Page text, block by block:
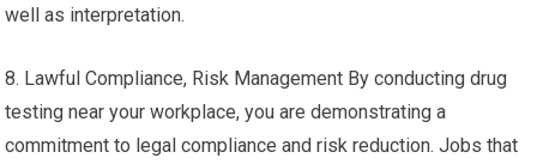
well as interpretation.
8. Lawful Compliance, Risk Management By conducting drug
testing near your workplace, you are demonstrating a
commitment to legal compliance and risk reduction. Jobs that